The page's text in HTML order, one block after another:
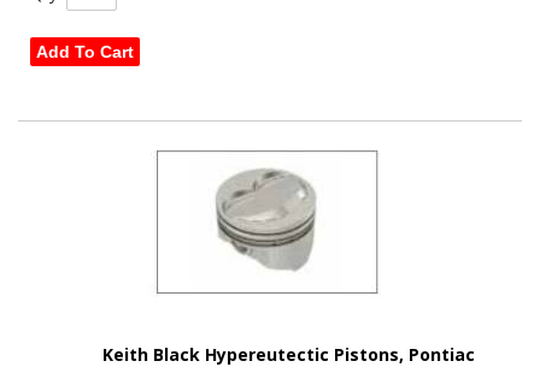
Add To Cart
Keith Black Hypereutectic Pistons, Pontiac